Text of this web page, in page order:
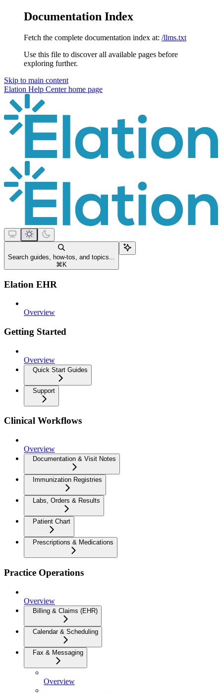
Documentation Index
Fetch the complete documentation index at: /llms.txt
Use this file to discover all available pages before
exploring further.
Skip to main content
Elation Help Centerhome page
Search guides, how-tos, and topics...
⌘ K
Elation EHR
Overview
Getting Started
Overview
Quick Start Guides
Support
Clinical Workflows
Overview
Documentation & Visit Notes
Immunization Registries
Labs, Orders & Results
Patient Chart
Prescriptions & Medications
Practice Operations
Overview
Billing & Claims (EHR)
Calendar & Scheduling
Fax & Messaging
Overview